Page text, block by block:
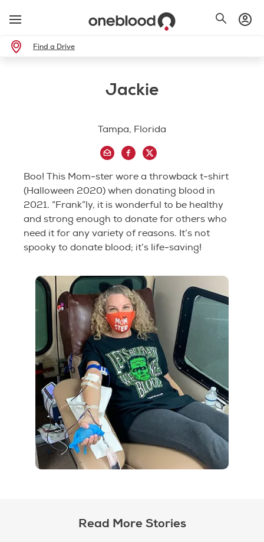
Find a Drive
Jackie
Tampa, Florida
Boo! This Mom-ster wore a throwback t-shirt
(Halloween 2020) when donating blood in
2021. “Frank”ly, it is wonderful to be healthy
and strong enough to donate for others who
need it for any variety of reasons. It’s not
spooky to donate blood; it’s life-saving!
Read More Stories